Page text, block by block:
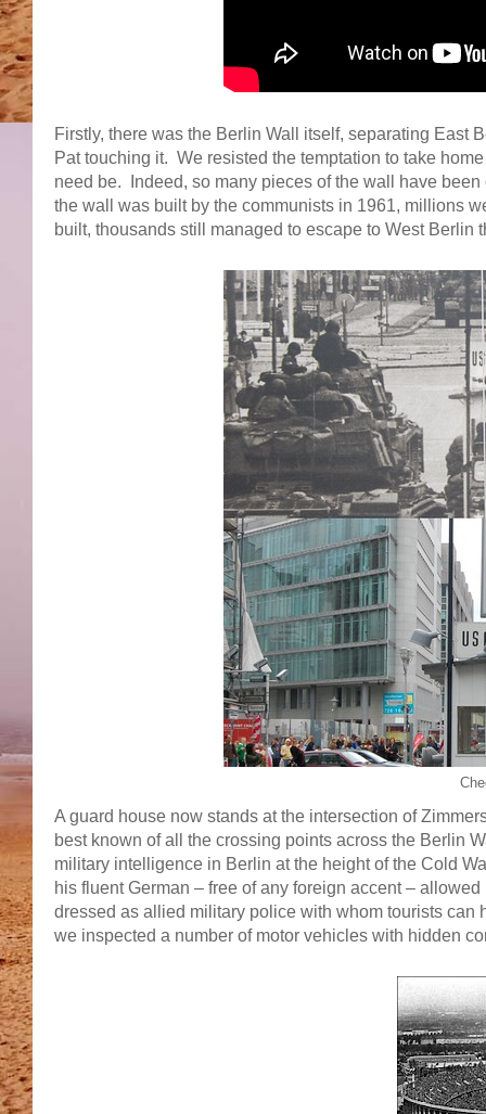
Firstly, there was the Berlin Wall itself, separating East
Pat touching it. We resisted the temptation to take
need be. Indeed, so many pieces of the wall have
the wall was built by the communists in 1961, millions
built, thousands still managed to escape to West Berlin
A guard house now stands at the intersection of
best known of all the crossing points across the Berlin
military intelligence in Berlin at the height of the Cold
his fluent German – free of any foreign accent –
dressed as allied military police with whom tourists
we inspected a number of motor vehicles with hidden